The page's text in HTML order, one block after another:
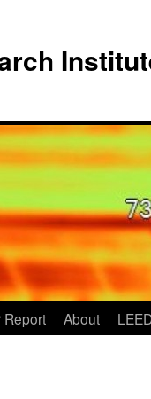
Report About